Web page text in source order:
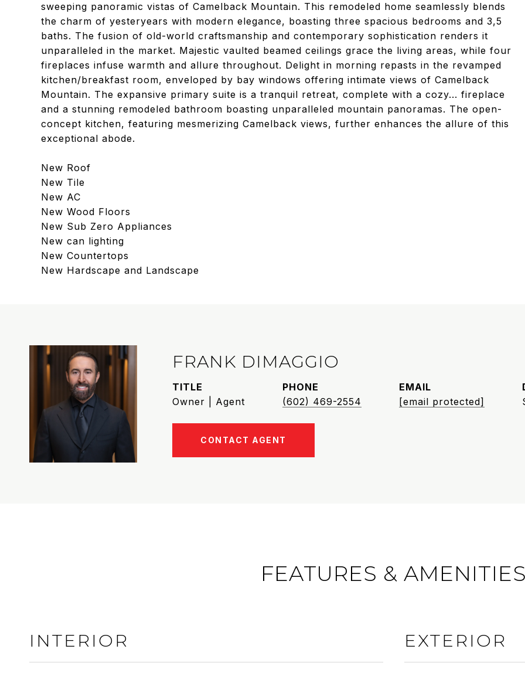
sweeping panoramic vistas of Camelback Mountain. This remodeled home seamlessly blends
the charm of yesteryears with modern elegance, boasting three spacious bedrooms and 3,5
baths. The fusion of old-world craftsmanship and contemporary sophistication renders it
unparalleled in the market. Majestic vaulted beamed ceilings grace the living areas, while four
fireplaces infuse warmth and allure throughout. Delight in morning repasts in the revamped
kitchen/breakfast room, enveloped by bay windows offering intimate views of Camelback
Mountain. The expansive primary suite is a tranquil retreat, complete with a cozy... fireplace
and a stunning remodeled bathroom boasting unparalleled mountain panoramas. The open-
concept kitchen, featuring mesmerizing Camelback views, further enhances the allure of this
exceptional abode.
New Roof
New Tile
New AC
New Wood Floors
New Sub Zero Appliances
New can lighting
New Countertops
New Hardscape and Landscape
FRANK DIMAGGIO
TITLE
Owner | Agent
PHONE
(602) 469-2554
EMAIL
[email protected]
CONTACT AGENT
FEATURES & AMENITIES
INTERIOR EXTERIOR